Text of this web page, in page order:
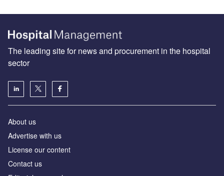
The leading site for news and procurement in the hospital
sector
About us
Advertise with us
License our content
Contact us